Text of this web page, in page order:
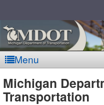
Menu
Michigan
Transportation